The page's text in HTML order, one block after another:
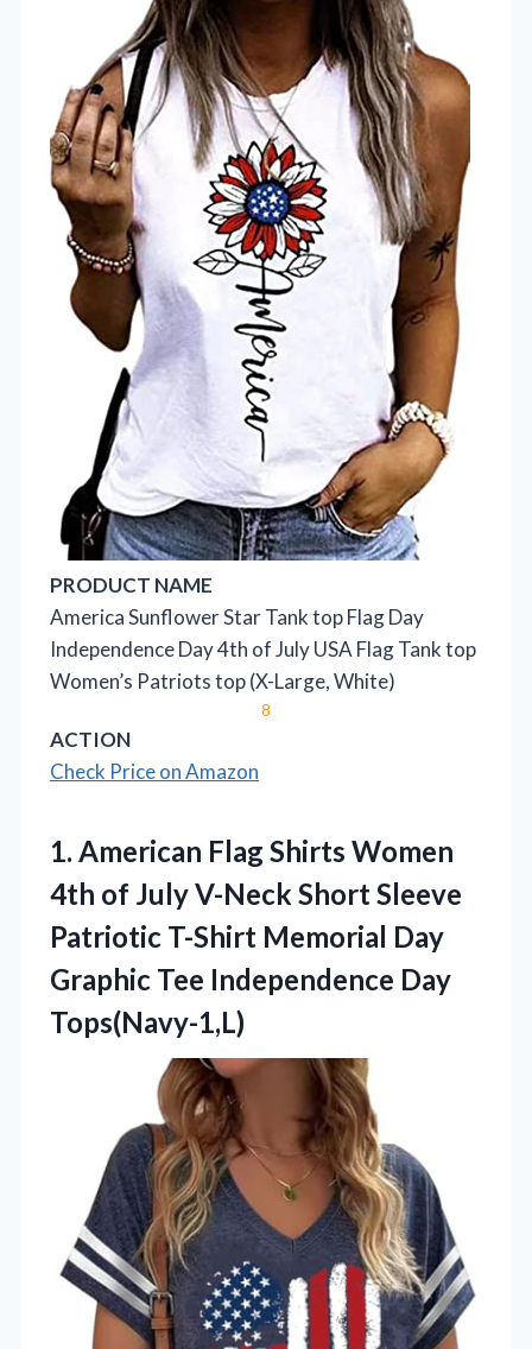
PRODUCT NAME
America Sunflower Star Tank top Flag Day
Independence Day 4th of July USA Flag Tank top
Women’s Patriots top (X-Large, White)
8
ACTION
Check Price on Amazon
1. American Flag Shirts Women
4th of July V-Neck Short Sleeve
Patriotic T-Shirt Memorial Day
Graphic Tee Independence Day
Tops(Navy-1,L)